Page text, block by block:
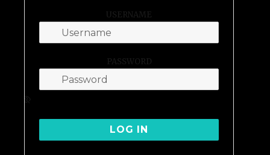
USERNAME
PASSWORD